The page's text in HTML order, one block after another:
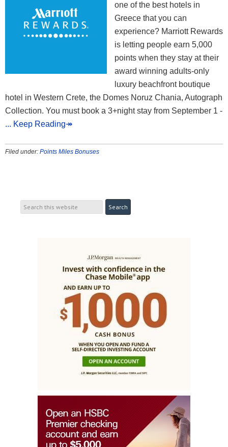
one of the best hotels in
Greece that you can
experience? Marriott Rewards
is letting people earn 5,000
points when they stay at their
award winning adults-only
luxury beachfront boutique
hotel in Western Crete, the Domes Noruz Chania, Autograph
Collection. You must book a 3+night stay from September 1 -
... Keep Reading↠
Filed under: Points Miles Bonuses